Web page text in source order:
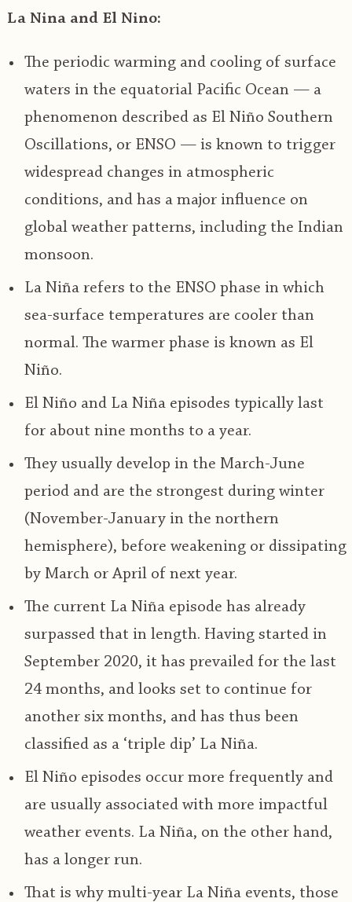
La Nina and El Nino:
The periodic warming and cooling of surface
waters in the equatorial Pacific Ocean — a
phenomenon described as El Niño Southern
Oscillations, or ENSO — is known to trigger
widespread changes in atmospheric
conditions, and has a major influence on
global weather patterns, including the Indian
monsoon.
La Niña refers to the ENSO phase in which
sea-surface temperatures are cooler than
normal. The warmer phase is known as El
Niño.
El Niño and La Niña episodes typically last
for about nine months to a year.
They usually develop in the March-June
period and are the strongest during winter
(November-January in the northern
hemisphere), before weakening or dissipating
by March or April of next year.
The current La Niña episode has already
surpassed that in length. Having started in
September 2020, it has prevailed for the last
24 months, and looks set to continue for
another six months, and has thus been
classified as a ‘triple dip’ La Niña.
El Niño episodes occur more frequently and
are usually associated with more impactful
weather events. La Niña, on the other hand,
has a longer run.
That is why multi-year La Niña events, those